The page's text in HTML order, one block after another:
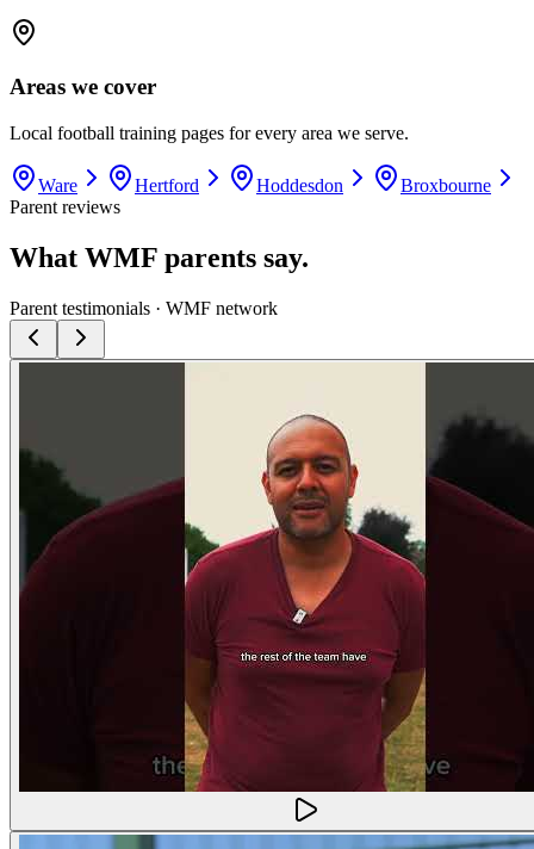
Areas we cover
Local football training pages for every area we serve.
Ware Hertford Hoddesdon
Broxbourne
Parent reviews
What WMF parents say.
Parent testimonials · WMF network